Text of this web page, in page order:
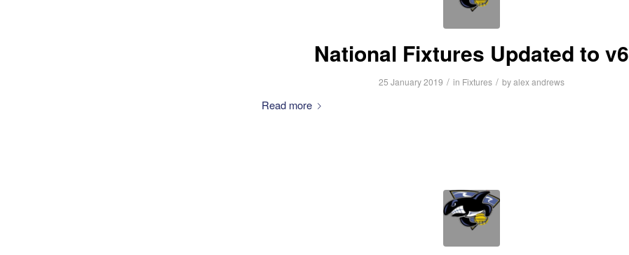
National Fixtures Updated to v6
25 January 2019 / in Fixtures / byalex andrews
Read more